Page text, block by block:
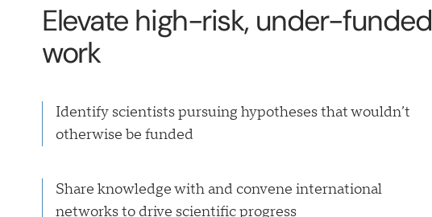
Elevate high-risk, under-funded
work
Identify scientists pursuing hypotheses that wouldn’t
otherwise be funded
Share knowledge with and convene international
networks to drive scientific progress